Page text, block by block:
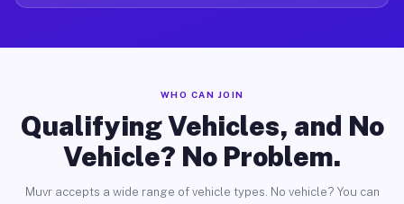
WHO CAN JOIN
Qualifying Vehicles, and No
Vehicle? No Problem.
Muvr accepts a wide range of vehicle types. No vehicle? You can